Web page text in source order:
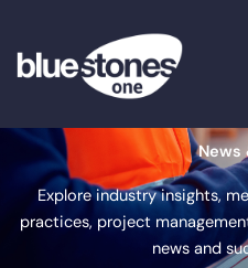
content
News
Explore industry insights,
practices, project
news and